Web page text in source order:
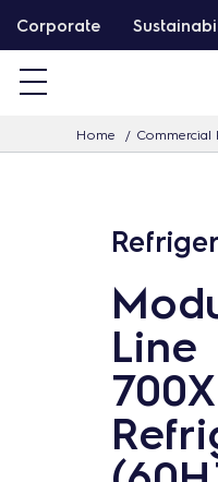
k
Corporate
Home Commercial
Line